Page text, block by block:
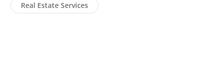
Real Estate Services